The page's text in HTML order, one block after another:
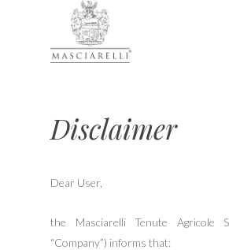
Disclaimer
Dear User,
the Masciarelli Tenute Agricole
“Company”) informs that: